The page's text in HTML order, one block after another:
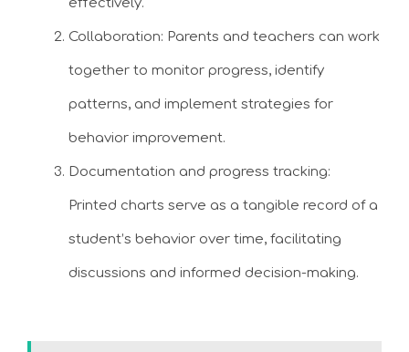
effectively.
Collaboration: Parents and teachers can work
together to monitor progress, identify
patterns, and implement strategies for
behavior improvement.
Documentation and progress tracking:
Printed charts serve as a tangible record of a
student’s behavior over time, facilitating
discussions and informed decision-making.